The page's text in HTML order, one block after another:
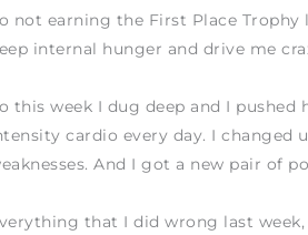
not earning the First Place
internal hunger and drive me
this week I dug deep and I
cardio every day. I changed
And I got a new pair of
that I did wrong last